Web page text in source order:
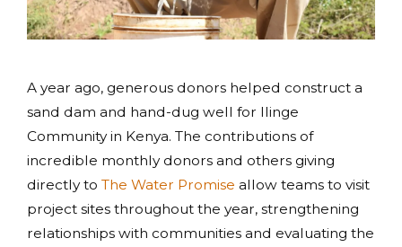
A year ago, generous donors helped construct a
sand dam and hand-dug well for Ilinge
Community in Kenya. The contributions of
incredible monthly donors and others giving
directly to The Water Promise allow teams to visit
project sites throughout the year, strengthening
relationships with communities and evaluating the